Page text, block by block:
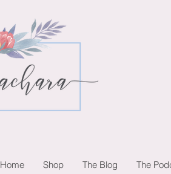
Home Shop The Blog The